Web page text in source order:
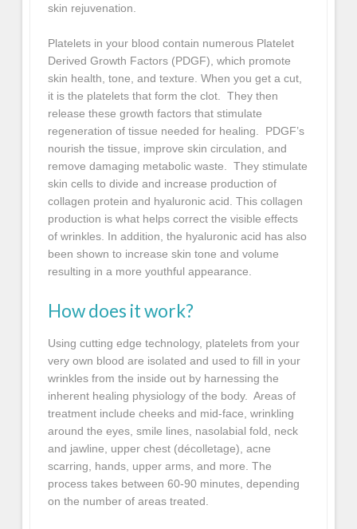
skin rejuvenation.
Platelets in your blood contain numerous Platelet
Derived Growth Factors (PDGF), which promote
skin health, tone, and texture. When you get a cut,
it is the platelets that form the clot. They then
release these growth factors that stimulate
regeneration of tissue needed for healing. PDGF’s
nourish the tissue, improve skin circulation, and
remove damaging metabolic waste. They stimulate
skin cells to divide and increase production of
collagen protein and hyaluronic acid. This collagen
production is what helps correct the visible effects
of wrinkles. In addition, the hyaluronic acid has also
been shown to increase skin tone and volume
resulting in a more youthful appearance.
How does it work?
Using cutting edge technology, platelets from your
very own blood are isolated and used to fill in your
wrinkles from the inside out by harnessing the
inherent healing physiology of the body. Areas of
treatment include cheeks and mid-face, wrinkling
around the eyes, smile lines, nasolabial fold, neck
and jawline, upper chest (décolletage), acne
scarring, hands, upper arms, and more. The
process takes between 60-90 minutes, depending
on the number of areas treated.